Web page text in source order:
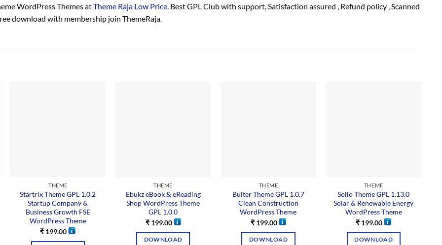
WordPress Themes atTheme Raja Low Price. Best GPL Club with support, Satisfaction assured , Refund policy , Scanned
download with membership join ThemeRaja.
THEME
Startrix Theme GPL 1.0.2
Startup Company &
Business Growth FSE
WordPress Theme
₹ 199.00
THEME
Ebukz eBook & eReading
Shop WordPress Theme
GPL 1.0.0
₹199.00
DOWNLOAD
THEME
Bulter Theme GPL 1.0.7
Clean Construction
WordPress Theme
₹199.00
DOWNLOAD
THEME
Solio Theme GPL 1.13.0
Solar & Renewable Energy
WordPress Theme
₹ 199.00
DOWNLOAD